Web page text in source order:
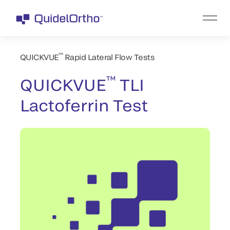
QUICKVUE™Rapid Lateral Flow Tests
QUICKVUE™ TLI
Lactoferrin Test